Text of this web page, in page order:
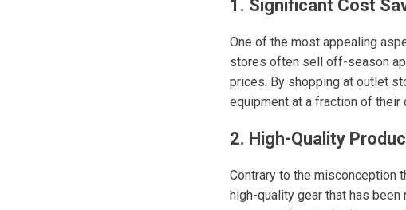
1. Significant Cost
One of the most appealing
stores often sell off-season
prices. By shopping at outlet
equipment at a fraction of
2. High-Quality
Contrary to the misconception
high-quality gear that has